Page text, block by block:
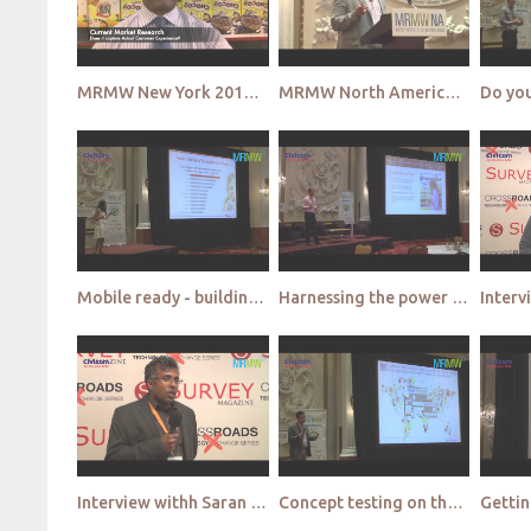
MRMW New York 2015 - Wipro Sight Teaser MRMW North America 2015 Video Highlights
Mobile ready - building customer loyalty in the mobile world - iHeart Media Harnessing the power of mobile to understand and influence this virtuous cycle - Infoscout
Interview withh Saran Ganesh - SSI Concept testing on the consumer’s terms - Ipsos